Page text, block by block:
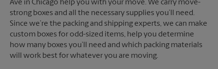
Ave in Chicago help you with your move. We carry move-
strong boxes and all the necessary supplies you’ll need.
Since we’re the packing and shipping experts, we can make
custom boxes for odd-sized items, help you determine
how many boxes you’ll need and which packing materials
will work best for whatever you are moving.